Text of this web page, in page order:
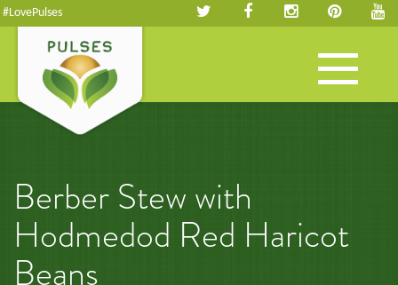
#LovePulses
Toggle
navigation
Berber Stew with
Hodmedod Red Haricot
Beans